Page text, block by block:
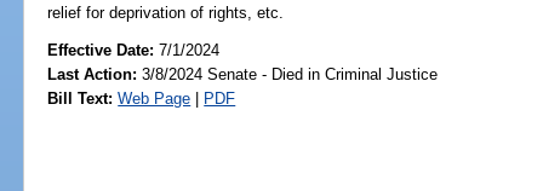
relief for deprivation of rights, etc.
Effective Date:7/1/2024
Last Action: 3/8/2024 Senate - Died in Criminal Justice
Bill Text: Web Page | PDF